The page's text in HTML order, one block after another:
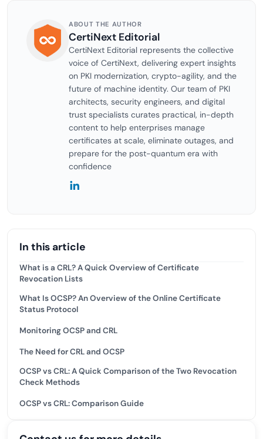
ABOUT THE AUTHOR
CertiNext Editorial
CertiNext Editorial represents the collective
voice of CertiNext, delivering expert insights
on PKI modernization, crypto-agility, and the
future of machine identity. Our team of PKI
architects, security engineers, and digital
trust specialists curates practical, in-depth
content to help enterprises manage
certificates at scale, eliminate outages, and
prepare for the post-quantum era with
confidence
In this article
What is a CRL? A Quick Overview of Certificate
Revocation Lists
What Is OCSP? An Overview of the Online Certificate
Status Protocol
Monitoring OCSP and CRL
The Need for CRL and OCSP
OCSP vs CRL: A Quick Comparison of the Two Revocation
Check Methods
OCSP vs CRL: Comparison Guide